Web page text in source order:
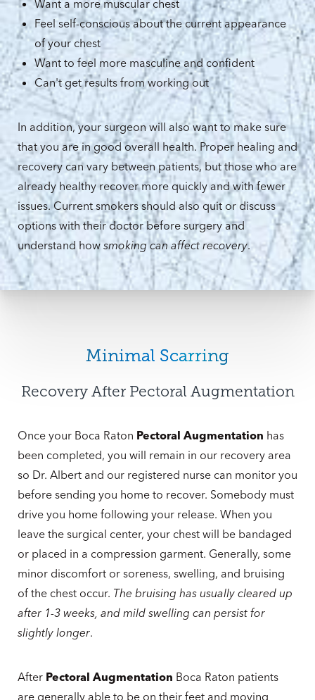
Want a more muscular chest
Feel self-conscious about the current appearance
of your chest
Want to feel more masculine and confident
Can't get results from working out
In addition, your surgeon will also want to make sure
that you are in good overall health. Proper healing and
recovery can vary between patients, but those who are
already healthy recover more quickly and with fewer
issues. Current smokers should also quit or discuss
options with their doctor before surgery and
understand howsmoking can affect recovery.
Minimal Scarring
Recovery After Pectoral Augmentation
Once your Boca Raton Pectoral Augmentation has
been completed, you will remain in our recovery area
so Dr. Albert and our registered nurse can monitor you
before sending you home to recover. Somebody must
drive you home following your release. When you
leave the surgical center, your chest will be bandaged
or placed in a compression garment. Generally, some
minor discomfort or soreness, swelling, and bruising
of the chest occur. The bruising has usually cleared up
after 1-3 weeks, and mild swelling can persist for
slightly longer.
After Pectoral Augmentation Boca Raton patients
are generally able to be on their feet and moving